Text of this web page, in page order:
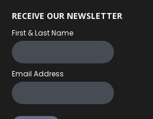
RECEIVE OUR NEWSLETTER
First & Last Name
Email Address